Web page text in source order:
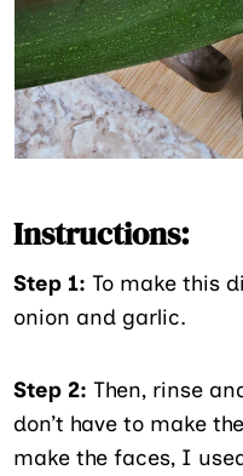
Instructions:
Step 1: To make this
onion and garlic.
Step 2: Then, rinse
don’t have to make
make the faces, I